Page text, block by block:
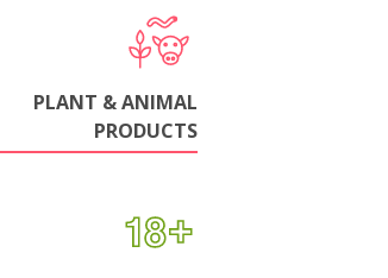
PLANT & ANIMAL
PRODUCTS